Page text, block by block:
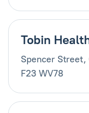
Tobin
Spencer Street,
F23 WV78